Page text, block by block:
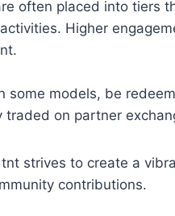
often placed into tiers
Higher
some models, be
on partner
strives to create a
contributions.